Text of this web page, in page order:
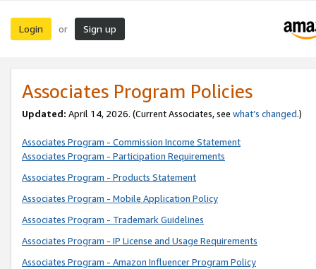
Login or Sign up
Associates Program Policies
Updated: April 14, 2026. (Current Associates, see what’s changed.)
Associates Program - Commission Income Statement
Associates Program - Participation Requirements
Associates Program - Products Statement
Associates Program - Mobile Application Policy
Associates Program - Trademark Guidelines
Associates Program - IP License and Usage Requirements
Associates Program - Amazon Influencer Program Policy